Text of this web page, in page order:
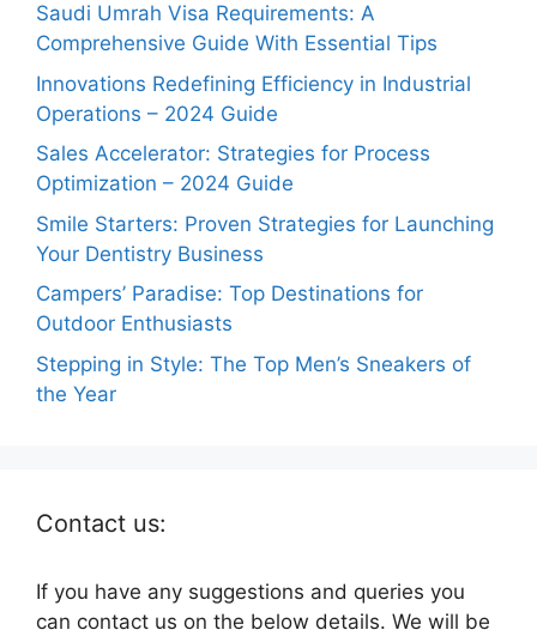
Saudi Umrah Visa Requirements: A
Comprehensive Guide With Essential Tips
Innovations Redefining Efficiency in Industrial
Operations – 2024 Guide
Sales Accelerator: Strategies for Process
Optimization – 2024 Guide
Smile Starters: Proven Strategies for Launching
Your Dentistry Business
Campers’ Paradise: Top Destinations for
Outdoor Enthusiasts
Stepping in Style: The Top Men’s Sneakers of
the Year
Contact us:
If you have any suggestions and queries you
can contact us on the below details. We will be